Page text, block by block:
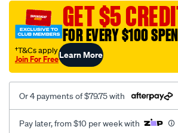
sca/SPO10002674.html
GET $5
FOR EVERY $100
†T&Cs apply
Join For FreeLearn More
Or 4 payments of $79.75 with
Pay later, from $10 per week with